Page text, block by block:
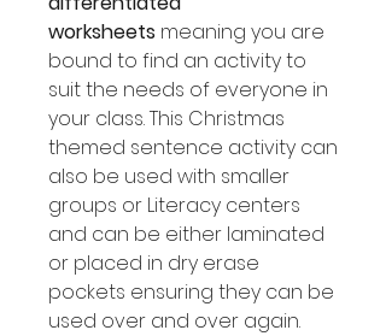
worksheets meaning you are
bound to find an activity to
suit the needs of everyone in
your class. This Christmas
themed sentence activity can
also be used with smaller
groups or Literacy centers
and can be either laminated
or placed in dry erase
pockets ensuring they can be
used over and over again.